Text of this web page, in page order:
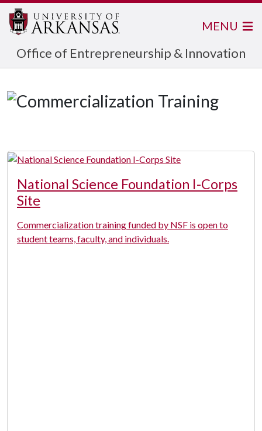
Office of Entrepreneurship & Innovation
MENU
National Science Foundation I-Corps
Site
Commercialization training funded by NSF is open to
student teams, faculty, and individuals.